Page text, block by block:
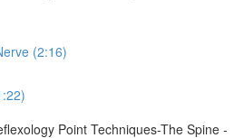
(2:16)
Point Techniques-The Spine -